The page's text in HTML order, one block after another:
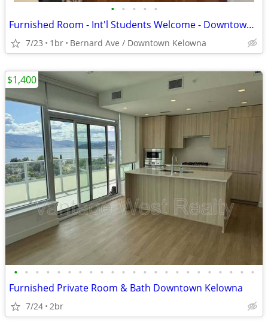
• • • • •
Furnished Room - Int'l Students Welcome - Downtown Kelowna
7/23 1br Bernard Ave / Downtown Kelowna
• • • • • • • • • • • • • • • • • • • • • • •
Furnished Private Room & Bath Downtown Kelowna
7/24 2br
$1,400